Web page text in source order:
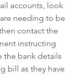
accounts, look
needing to be
contact the
instructing
the bank details
bill as they have